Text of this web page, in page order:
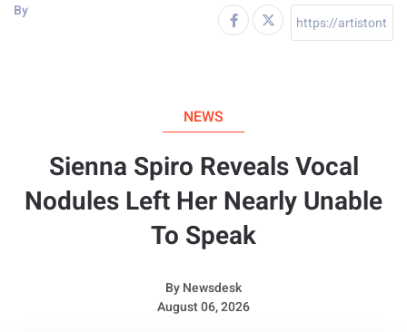
By
NEWS
Sienna Spiro Reveals Vocal
Nodules Left Her Nearly Unable
To Speak
ByNewsdesk
August 06, 2026